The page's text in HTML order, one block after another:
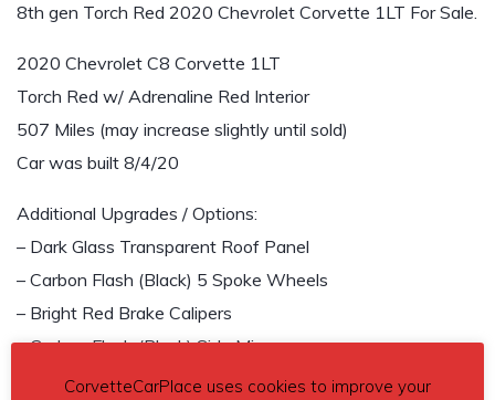
8th gen Torch Red 2020 Chevrolet Corvette 1LT For Sale.
2020 Chevrolet C8 Corvette 1LT
Torch Red w/ Adrenaline Red Interior
507 Miles (may increase slightly until sold)
Car was built 8/4/20
Additional Upgrades / Options:
– Dark Glass Transparent Roof Panel
– Carbon Flash (Black) 5 Spoke Wheels
– Bright Red Brake Calipers
– Carbon Flash (Black) Side Mirrors
– Glass Top Storage Bag / Pouch
CorvetteCarPlace uses cookies to improve your